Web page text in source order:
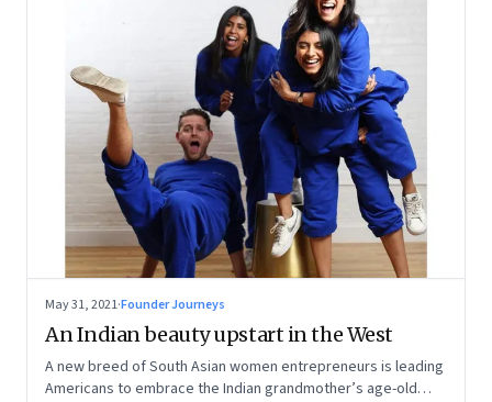
May 31, 2021·Founder Journeys
An Indian beauty upstart in the West
A new breed of South Asian women entrepreneurs is leading
Americans to embrace the Indian grandmother’s age-old